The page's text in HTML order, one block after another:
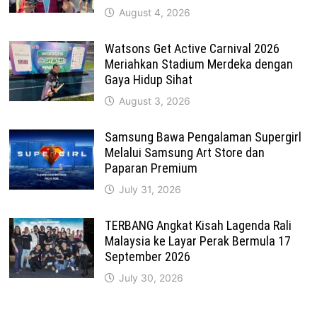
August 4, 2026
Watsons Get Active Carnival 2026
Meriahkan Stadium Merdeka dengan
Gaya Hidup Sihat
August 3, 2026
Samsung Bawa Pengalaman Supergirl
Melalui Samsung Art Store dan
Paparan Premium
July 31, 2026
TERBANG Angkat Kisah Lagenda Rali
Malaysia ke Layar Perak Bermula 17
September 2026
July 30, 2026